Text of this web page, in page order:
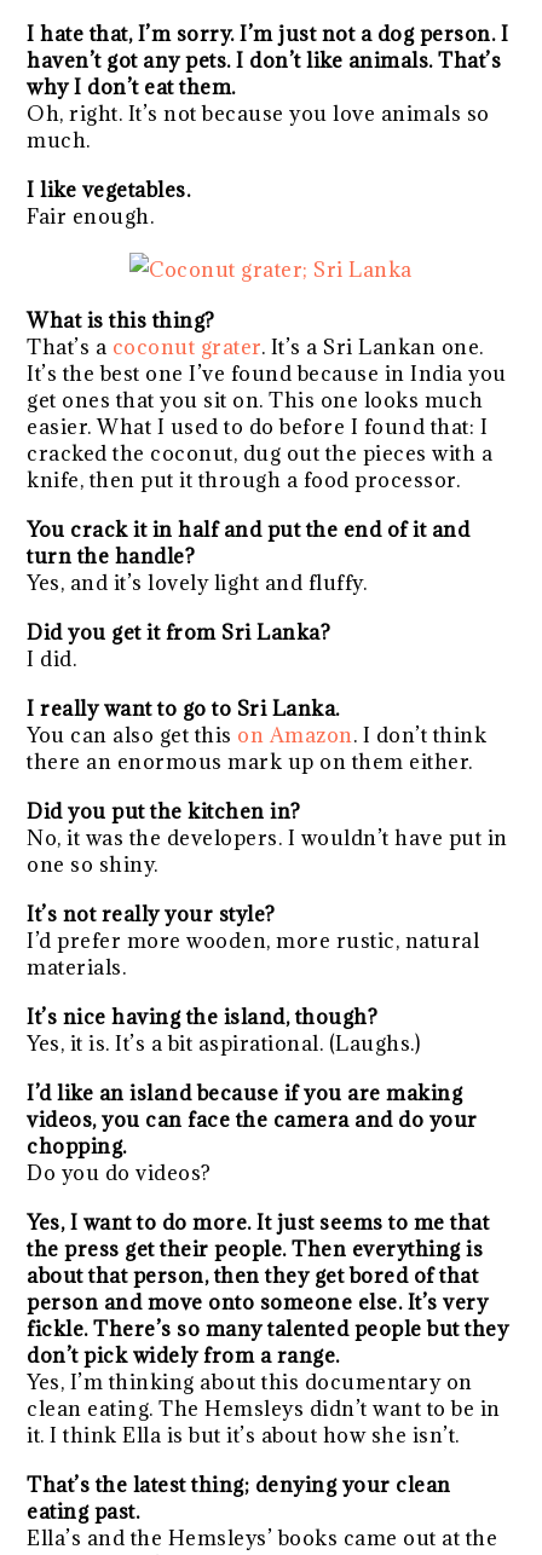
I hate that, I’m sorry. I’m just not a dog person. I
haven’t got any pets. I don’t like animals. That’s
why I don’t eat them.
Oh, right. It’s not because you love animals so
much.
I like vegetables.
Fair enough.
What is this thing?
That’s a coconut grater. It’s a Sri Lankan one.
It’s the best one I’ve found because in India you
get ones that you sit on. This one looks much
easier. What I used to do before I found that: I
cracked the coconut, dug out the pieces with a
knife, then put it through a food processor.
You crack it in half and put the end of it and
turn the handle?
Yes, and it’s lovely light and fluffy.
Did you get it from Sri Lanka?
I did.
I really want to go to Sri Lanka.
You can also get this on Amazon. I don’t think
there an enormous mark up on them either.
Did you put the kitchen in?
No, it was the developers. I wouldn’t have put in
one so shiny.
It’s not really your style?
I’d prefer more wooden, more rustic, natural
materials.
It’s nice having the island, though?
Yes, it is. It’s a bit aspirational. (Laughs.)
I’d like an island because if you are making
videos, you can face the camera and do your
chopping.
Do you do videos?
Yes, I want to do more. It just seems to me that
the press get their people. Then everything is
about that person, then they get bored of that
person and move onto someone else. It’s very
fickle. There’s so many talented people but they
don’t pick widely from a range.
Yes, I’m thinking about this documentary on
clean eating. The Hemsleys didn’t want to be in
it. I think Ella is but it’s about how she isn’t.
That’s the latest thing; denying your clean
eating past.
Ella’s and the Hemsleys’ books came out at the